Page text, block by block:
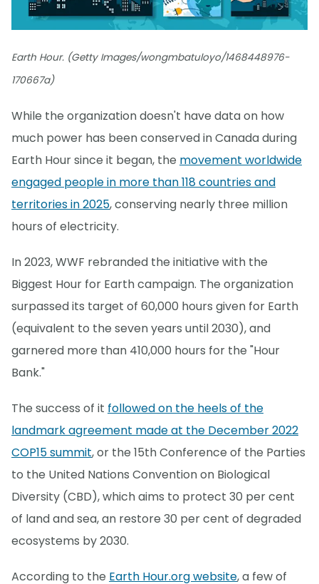
Earth Hour. (Getty Images/wongmbatuloyo/1468448976-
170667a)
While the organization doesn't have data on how
much power has been conserved in Canada during
Earth Hour since it began, the movement worldwide
engaged people in more than 118 countries and
territories in 2025, conserving nearly three million
hours of electricity.
In 2023, WWF rebranded the initiative with the
Biggest Hour for Earth campaign. The organization
surpassed its target of 60,000 hours given for Earth
(equivalent to the seven years until 2030), and
garnered more than 410,000 hours for the "Hour
Bank."
The success of it followed on the heels of the
landmark agreement made at the December 2022
COP15 summit, or the 15th Conference of the Parties
to the United Nations Convention on Biological
Diversity (CBD), which aims to protect 30 per cent
of land and sea, an restore 30 per cent of degraded
ecosystems by 2030.
According to the Earth Hour.org website, a few of